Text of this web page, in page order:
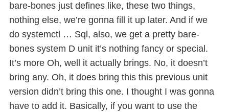
bare-bones just defines like, these two things,
nothing else, we’re gonna fill it up later. And if we
do systemctl … Sql, also, we get a pretty bare-
bones system D unit it’s nothing fancy or special.
It’s more Oh, well it actually brings. No, it doesn’t
bring any. Oh, it does bring this this previous unit
version didn’t bring this one. I thought I was gonna
have to add it. Basically, if you want to use the